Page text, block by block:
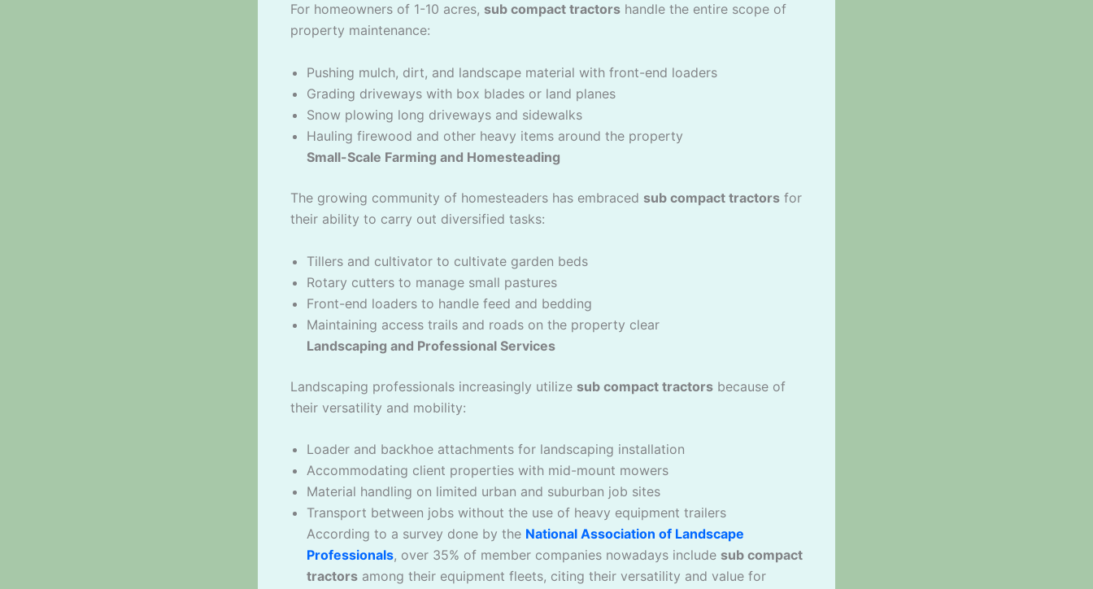
For homeowners of 1-10 acres, sub compact tractors handle the entire scope of
property maintenance:
Pushing mulch, dirt, and landscape material with front-end loaders
Grading driveways with box blades or land planes
Snow plowing long driveways and sidewalks
Hauling firewood and other heavy items around the property
Small-Scale Farming and Homesteading
The growing community of homesteaders has embraced sub compact tractors for
their ability to carry out diversified tasks:
Tillers and cultivator to cultivate garden beds
Rotary cutters to manage small pastures
Front-end loaders to handle feed and bedding
Maintaining access trails and roads on the property clear
Landscaping and Professional Services
Landscaping professionals increasingly utilize sub compact tractors because of
their versatility and mobility:
Loader and backhoe attachments for landscaping installation
Accommodating client properties with mid-mount mowers
Material handling on limited urban and suburban job sites
Transport between jobs without the use of heavy equipment trailers
According to a survey done by the National Association of Landscape
Professionals, over 35% of member companies nowadays include sub compact
tractors among their equipment fleets, citing their versatility and value for